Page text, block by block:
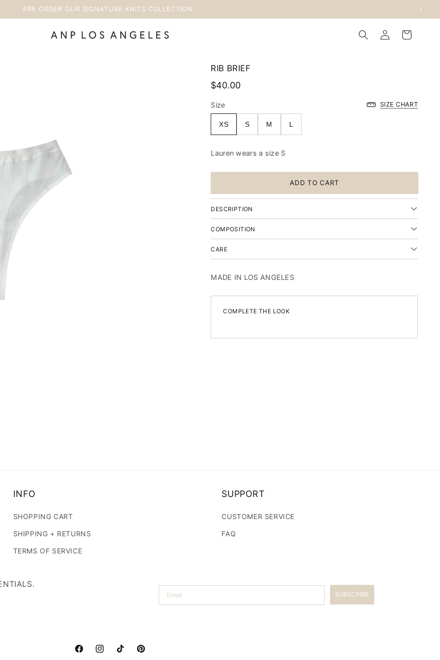
PRE ORDER OUR SIGNATURE KNITS COLLECTION
Log
in
Cart
RIB BRIEF
$40.00
Size SIZE CHART
XS S M L
Lauren wears a size S
ADD TO CART
DESCRIPTION
COMPOSITION
CARE
MADE IN LOS ANGELES
COMPLETE THE LOOK
INFO
SHOPPING CART
SHIPPING + RETURNS
TERMS OF SERVICE
SUPPORT
CUSTOMER SERVICE
FAQ
SUBSCRIBE
FacebookInstagramTikTok Pinterest